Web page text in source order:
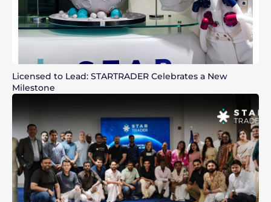
Licensed to Lead: STARTRADER Celebrates a New
Milestone